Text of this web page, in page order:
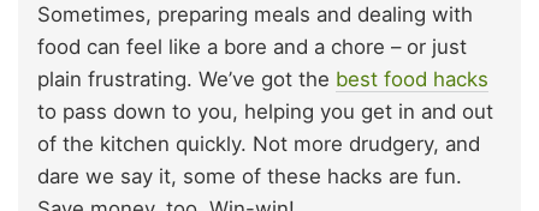
Sometimes, preparing meals and dealing with
food can feel like a bore and a chore – or just
plain frustrating. We’ve got the best food hacks
to pass down to you, helping you get in and out
of the kitchen quickly. Not more drudgery, and
dare we say it, some of these hacks are fun.